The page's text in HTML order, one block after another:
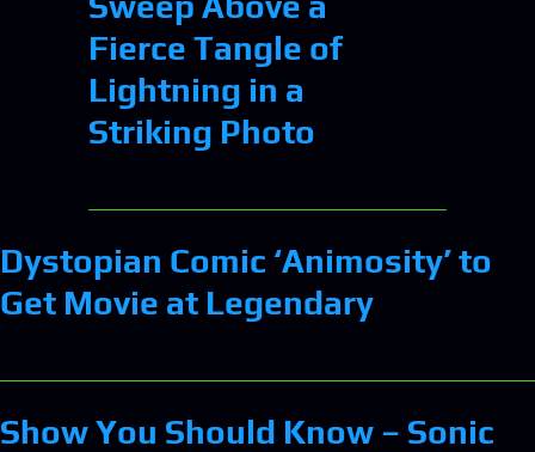
Fierce Tangle of
Lightning in a
Striking Photo
Dystopian Comic ‘Animosity’ to
Get Movie at Legendary
Show You Should Know – Sonic